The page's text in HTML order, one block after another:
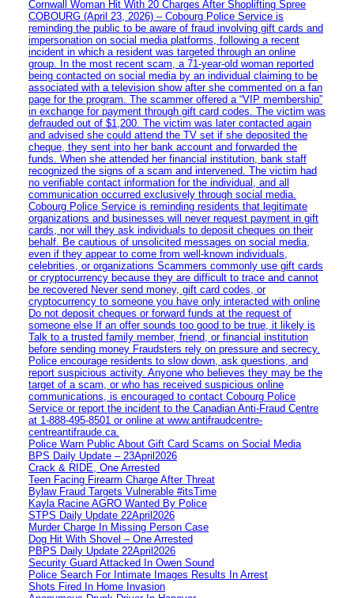
Cornwall Woman Hit With 20 Charges After Shoplifting Spree
COBOURG (April 23, 2026) – Cobourg Police Service is
reminding the public to be aware of fraud involving gift cards and
impersonation on social media platforms, following a recent
incident in which a resident was targeted through an online
group. In the most recent scam, a 71-year-old woman reported
being contacted on social media by an individual claiming to be
associated with a television show after she commented on a fan
page for the program. The scammer offered a “VIP membership”
in exchange for payment through gift card codes. The victim was
defrauded out of $1,200. The victim was later contacted again
and advised she could attend the TV set if she deposited the
cheque, they sent into her bank account and forwarded the
funds. When she attended her financial institution, bank staff
recognized the signs of a scam and intervened. The victim had
no verifiable contact information for the individual, and all
communication occurred exclusively through social media.
Cobourg Police Service is reminding residents that legitimate
organizations and businesses will never request payment in gift
cards, nor will they ask individuals to deposit cheques on their
behalf. Be cautious of unsolicited messages on social media,
even if they appear to come from well-known individuals,
celebrities, or organizations Scammers commonly use gift cards
or cryptocurrency because they are difficult to trace and cannot
be recovered Never send money, gift card codes, or
cryptocurrency to someone you have only interacted with online
Do not deposit cheques or forward funds at the request of
someone else If an offer sounds too good to be true, it likely is
Talk to a trusted family member, friend, or financial institution
before sending money Fraudsters rely on pressure and secrecy.
Police encourage residents to slow down, ask questions, and
report suspicious activity. Anyone who believes they may be the
target of a scam, or who has received suspicious online
communications, is encouraged to contact Cobourg Police
Service or report the incident to the Canadian Anti‑Fraud Centre
at 1‑888‑495‑8501 or online at www.antifraudcentre-
centreantifraude.ca.
Police Warn Public About Gift Card Scams on Social Media
BPS Daily Update – 23April2026
Crack & RIDE, One Arrested
Teen Facing Firearm Charge After Threat
Bylaw Fraud Targets Vulnerable #itsTime
Kayla Racine AGRO Wanted By Police
STPS Daily Update 22April2026
Murder Charge In Missing Person Case
Dog Hit With Shovel – One Arrested
PBPS Daily Update 22April2026
Security Guard Attacked In Owen Sound
Police Search For Intimate Images Results In Arrest
Shots Fired In Home Invasion